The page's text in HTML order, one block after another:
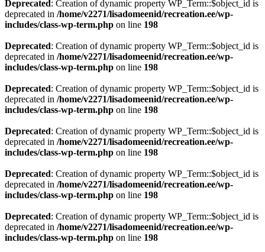
Deprecated: Creation of dynamic property WP_Term::$object_id is
deprecated in /home/v2271/lisadomeenid/recreation.ee/wp-
includes/class-wp-term.php on line 198
Deprecated: Creation of dynamic property WP_Term::$object_id is
deprecated in /home/v2271/lisadomeenid/recreation.ee/wp-
includes/class-wp-term.php on line 198
Deprecated: Creation of dynamic property WP_Term::$object_id is
deprecated in /home/v2271/lisadomeenid/recreation.ee/wp-
includes/class-wp-term.php on line 198
Deprecated: Creation of dynamic property WP_Term::$object_id is
deprecated in /home/v2271/lisadomeenid/recreation.ee/wp-
includes/class-wp-term.php on line 198
Deprecated: Creation of dynamic property WP_Term::$object_id is
deprecated in /home/v2271/lisadomeenid/recreation.ee/wp-
includes/class-wp-term.php on line 198
Deprecated: Creation of dynamic property WP_Term::$object_id is
deprecated in /home/v2271/lisadomeenid/recreation.ee/wp-
includes/class-wp-term.php on line 198